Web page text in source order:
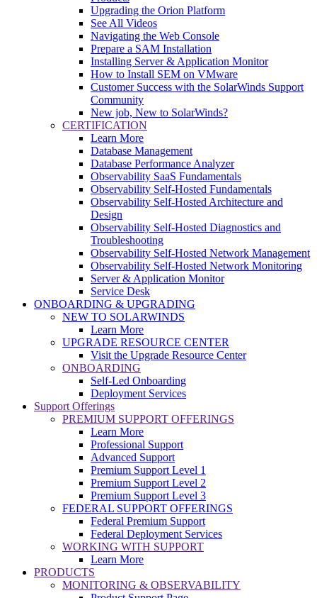
Upgrading the Orion Platform
See All Videos
Navigating the Web Console
Prepare a SAM Installation
Installing Server & Application Monitor
How to Install SEM on VMware
Customer Success with the SolarWinds Support
Community
New job, New to SolarWinds?
CERTIFICATION
Learn More
Database Management
Database Performance Analyzer
Observability SaaS Fundamentals
Observability Self-Hosted Fundamentals
Observability Self-Hosted Architecture and
Design
Observability Self-Hosted Diagnostics and
Troubleshooting
Observability Self-Hosted Network Management
Observability Self-Hosted Network Monitoring
Server & Application Monitor
Service Desk
ONBOARDING & UPGRADING
NEW TO SOLARWINDS
Learn More
UPGRADE RESOURCE CENTER
Visit the Upgrade Resource Center
ONBOARDING
Self-Led Onboarding
Deployment Services
Support Offerings
PREMIUM SUPPORT OFFERINGS
Learn More
Professional Support
Advanced Support
Premium Support Level 1
Premium Support Level 2
Premium Support Level 3
FEDERAL SUPPORT OFFERINGS
Federal Premium Support
Federal Deployment Services
WORKING WITH SUPPORT
Learn More
PRODUCTS
MONITORING & OBSERVABILITY